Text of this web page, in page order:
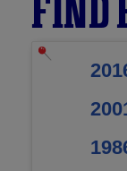
FIND